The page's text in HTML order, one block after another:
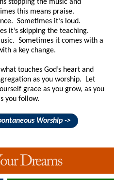
stopping the music and
this means praise.
Sometimes it’s loud.
it’s skipping the teaching.
Sometimes it comes with a
a key change.
touches God’s heart and
as you worship. Let
grace as you grow, as you
you follow.
Worship ->